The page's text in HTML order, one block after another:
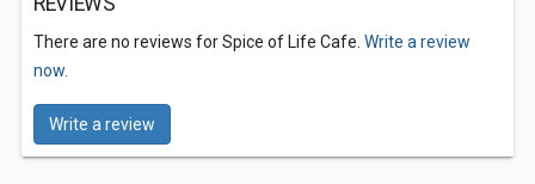
There are no reviews for Spice of Life Cafe. Write a review
now.
Write a review